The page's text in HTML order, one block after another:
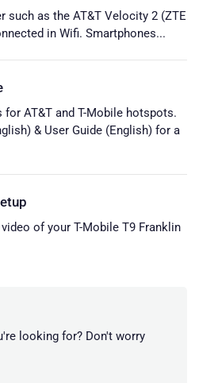
such as the AT&T Velocity 2 (ZTE
in Wifi. Smartphones...
AT&T and T-Mobile hotspots.
& User Guide (English) for a
of your T-Mobile T9 Franklin
looking for? Don't worry